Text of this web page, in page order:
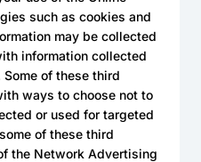
such as cookies and
may be collected
information collected
of these third
ways to choose not to
or used for targeted
of these third
the Network Advertising